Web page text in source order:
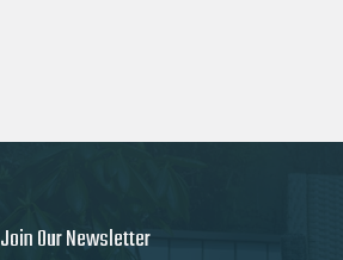
Join Our Newsletter